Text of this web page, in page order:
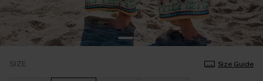
SIZE Size Guide